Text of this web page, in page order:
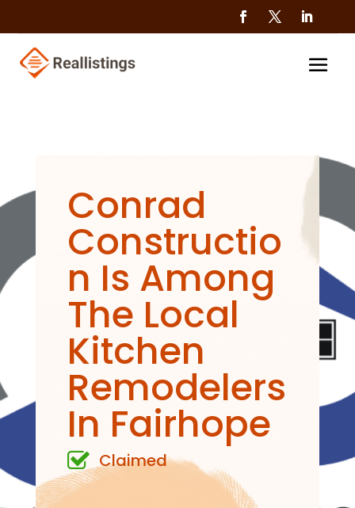
Conrad
Constructio
n Is Among
The Local
Kitchen
Remodelers
In Fairhope
Claimed